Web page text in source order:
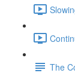
The